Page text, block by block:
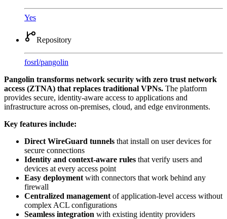
Yes
Repository
fosrl/pangolin
Pangolin transforms network security with zero trust network
access (ZTNA) that replaces traditional VPNs. The platform
provides secure, identity-aware access to applications and
infrastructure across on-premises, cloud, and edge environments.
Key features include:
Direct WireGuard tunnels that install on user devices for
secure connections
Identity and context-aware rules that verify users and
devices at every access point
Easy deployment with connectors that work behind any
firewall
Centralized management of application-level access without
complex ACL configurations
Seamless integration with existing identity providers